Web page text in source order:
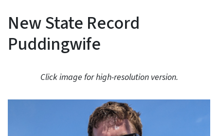
New State Record
Puddingwife
Click image for high-resolution version.